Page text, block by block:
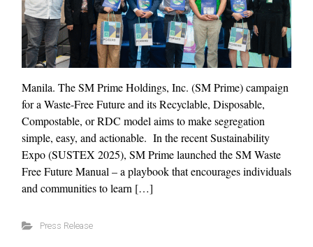
Manila. The SM Prime Holdings, Inc. (SM Prime) campaign
for a Waste-Free Future and its Recyclable, Disposable,
Compostable, or RDC model aims to make segregation
simple, easy, and actionable. In the recent Sustainability
Expo (SUSTEX 2025), SM Prime launched the SM Waste
Free Future Manual – a playbook that encourages individuals
and communities to learn […]
Press Release